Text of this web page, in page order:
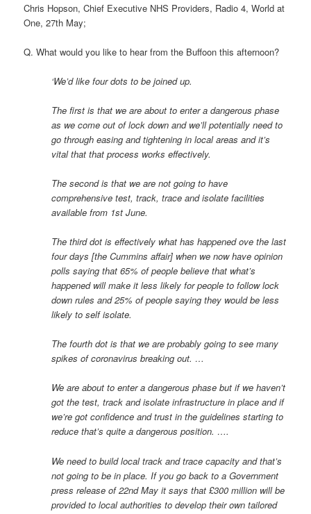
Chris Hopson, Chief Executive NHS Providers, Radio 4, World at
One, 27th May;
Q. What would you like to hear from the Buffoon this afternoon?
‘We’d like four dots to be joined up.
The first is that we are about to enter a dangerous phase
as we come out of lock down and we’ll potentially need to
go through easing and tightening in local areas and it’s
vital that that process works effectively.
The second is that we are not going to have
comprehensive test, track, trace and isolate facilities
available from 1st June.
The third dot is effectively what has happened ove the last
four days [the Cummins affair] when we now have opinion
polls saying that 65% of people believe that what’s
happened will make it less likely for people to follow lock
down rules and 25% of people saying they would be less
likely to self isolate.
The fourth dot is that we are probably going to see many
spikes of coronavirus breaking out. …
We are about to enter a dangerous phase but if we haven’t
got the test, track and isolate infrastructure in place and if
we’re got confidence and trust in the guidelines starting to
reduce that’s quite a dangerous position. ….
We need to build local track and trace capacity and that’s
not going to be in place. If you go back to a Government
press release of 22nd May it says that £300 million will be
provided to local authorities to develop their own tailored